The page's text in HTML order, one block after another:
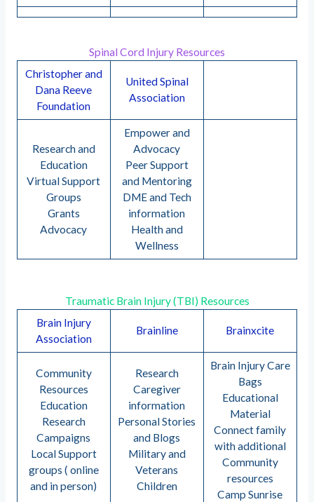
Spinal Cord Injury Resources
Christopher and
Dana Reeve
Foundation
United Spinal
Association
Research and
Education
Virtual Support
Groups
Grants
Advocacy
Empower and
Advocacy
Peer Support
and Mentoring
DME and Tech
information
Health and
Wellness
Traumatic Brain Injury (TBI) Resources
Brain Injury
Association
Brainline Brainxcite
Community
Resources
Education
Research
Campaigns
Local Support
groups ( online
and in person)
Research
Caregiver
information
Personal Stories
and Blogs
Military and
Veterans
Children
Brain Injury Care
Bags
Educational
Material
Connect family
with additional
Community
resources
Camp Sunrise